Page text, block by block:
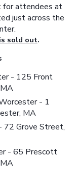
for attendees at
just across the
sold out.
- 125 Front
- 1
MA
72 Grove Street,
- 65 Prescott